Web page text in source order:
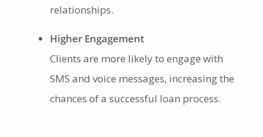
relationships.
Higher Engagement
Clients are more likely to engage with
SMS and voice messages, increasing the
chances of a successful loan process.